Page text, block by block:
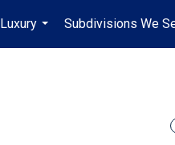
...
Subdivisions We